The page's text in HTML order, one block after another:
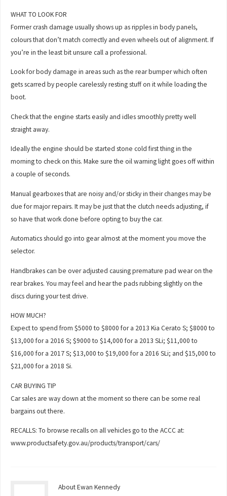
WHAT TO LOOK FOR
Former crash damage usually shows up as ripples in body panels,
colours that don’t match correctly and even wheels out of alignment. If
you’re in the least bit unsure call a professional.
Look for body damage in areas such as the rear bumper which often
gets scarred by people carelessly resting stuff on it while loading the
boot.
Check that the engine starts easily and idles smoothly pretty well
straight away.
Ideally the engine should be started stone cold first thing in the
morning to check on this. Make sure the oil warning light goes off within
a couple of seconds.
Manual gearboxes that are noisy and/or sticky in their changes may be
due for major repairs. It may be just that the clutch needs adjusting, if
so have that work done before opting to buy the car.
Automatics should go into gear almost at the moment you move the
selector.
Handbrakes can be over adjusted causing premature pad wear on the
rear brakes. You may feel and hear the pads rubbing slightly on the
discs during your test drive.
HOW MUCH?
Expect to spend from $5000 to $8000 for a 2013 Kia Cerato S; $8000 to
$13,000 for a 2016 S; $9000 to $14,000 for a 2013 SLi; $11,000 to
$16,000 for a 2017 S; $13,000 to $19,000 for a 2016 SLi; and $15,000 to
$21,000 for a 2018 Si.
CAR BUYING TIP
Car sales are way down at the moment so there can be some real
bargains out there.
RECALLS: To browse recalls on all vehicles go to the ACCC at:
www.productsafety.gov.au/products/transport/cars/
About Ewan Kennedy